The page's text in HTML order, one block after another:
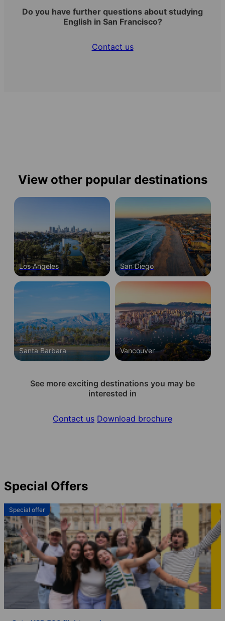
Do you have further questions about studying
English in San Francisco?
Contact us
View other popular destinations
Los Angeles San Diego
Santa Barbara Vancouver
See more exciting destinations you may be
interested in
Contact us Download brochure
Special Offers
Special offer